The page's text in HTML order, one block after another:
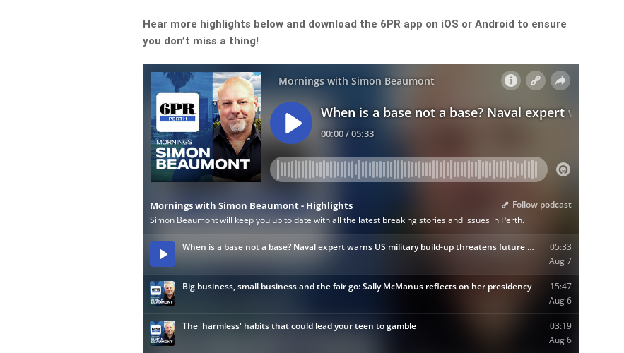
Hear more highlights below and download the 6PR app on iOS or Android to ensure
you don’t miss a thing!